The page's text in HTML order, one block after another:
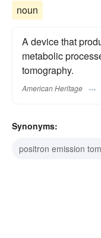
noun
A device that
metabolic
tomography.
American Heritage
Synonyms:
positron emission